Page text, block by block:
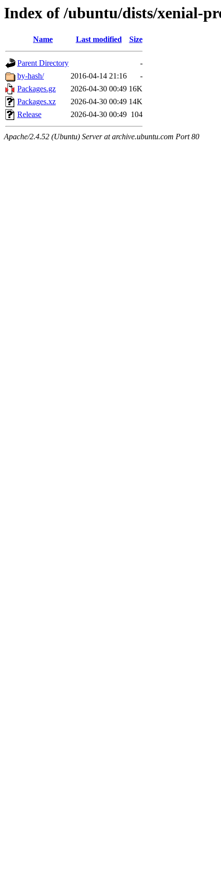
Index of /ubuntu/dists/xenial-
Name Last modified Size
Parent Directory
-
by-hash/
2016-04-14 21:16
-
Packages.gz
2026-04-30 00:49 16K
Packages.xz
2026-04-30 00:49 14K
Release
2026-04-30 00:49 104
Apache/2.4.52 (Ubuntu) Server at archive.ubuntu.com Port 80